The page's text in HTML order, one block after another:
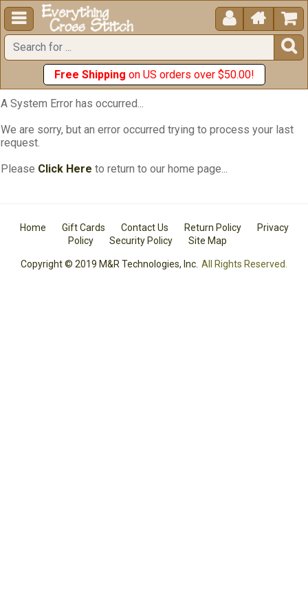
  


Free Shipping on US orders over $50.00!
A System Error has occurred...
We are sorry, but an error occurred trying to process your last
request.
Please Click Here to return to our home page...
Home Gift Cards Contact Us Return Policy
Privacy
Policy
Security Policy Site Map
Copyright © 2019 M&R Technologies, Inc. All Rights Reserved.